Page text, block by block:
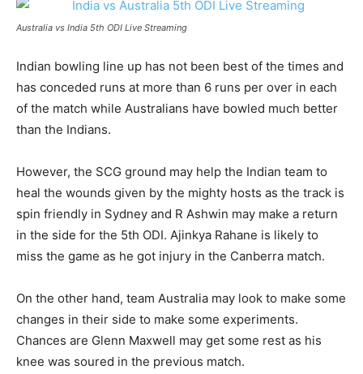
Australia vs India 5th ODI Live Streaming
Indian bowling line up has not been best of the times and
has conceded runs at more than 6 runs per over in each
of the match while Australians have bowled much better
than the Indians.
However, the SCG ground may help the Indian team to
heal the wounds given by the mighty hosts as the track is
spin friendly in Sydney and R Ashwin may make a return
in the side for the 5th ODI. Ajinkya Rahane is likely to
miss the game as he got injury in the Canberra match.
On the other hand, team Australia may look to make some
changes in their side to make some experiments.
Chances are Glenn Maxwell may get some rest as his
knee was soured in the previous match.